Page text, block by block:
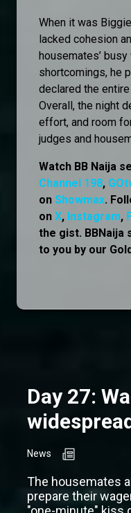
When it was
lacked cohesion
housemates’
shortcomings, he
declared the
Overall, the night
effort, and room
judges and
Watch BB Naija
Channel 198,
on Showmax.
on X, Instagram,
the gist. BBNaija
to you by our
Day 27:
News
The housemates
prepare their